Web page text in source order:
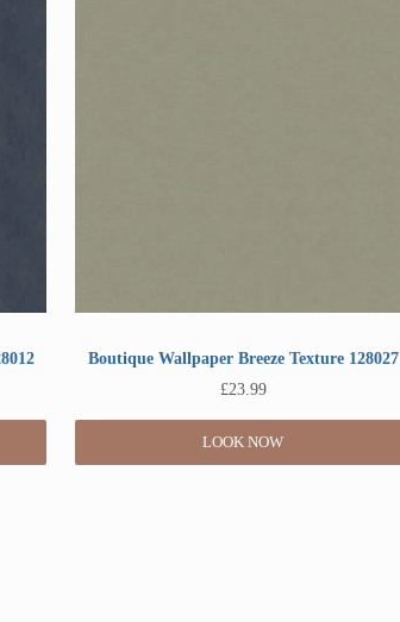
Boutique Wallpaper Breeze Texture 128027
£23.99
LOOK NOW